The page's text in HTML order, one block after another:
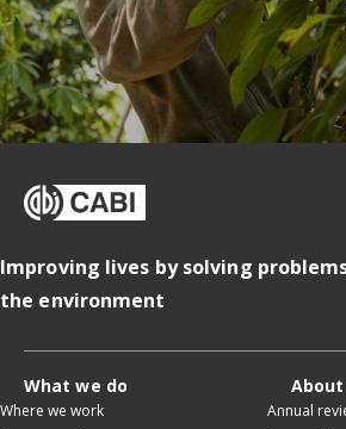
Improving lives by solving
the environment
What we do
Where we work
About
Annual